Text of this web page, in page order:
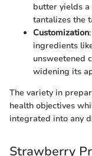
butter yields
tantalizes the
Customization
ingredients
unsweetened
widening its
The variety in
health objectives
integrated into any
Strawberry